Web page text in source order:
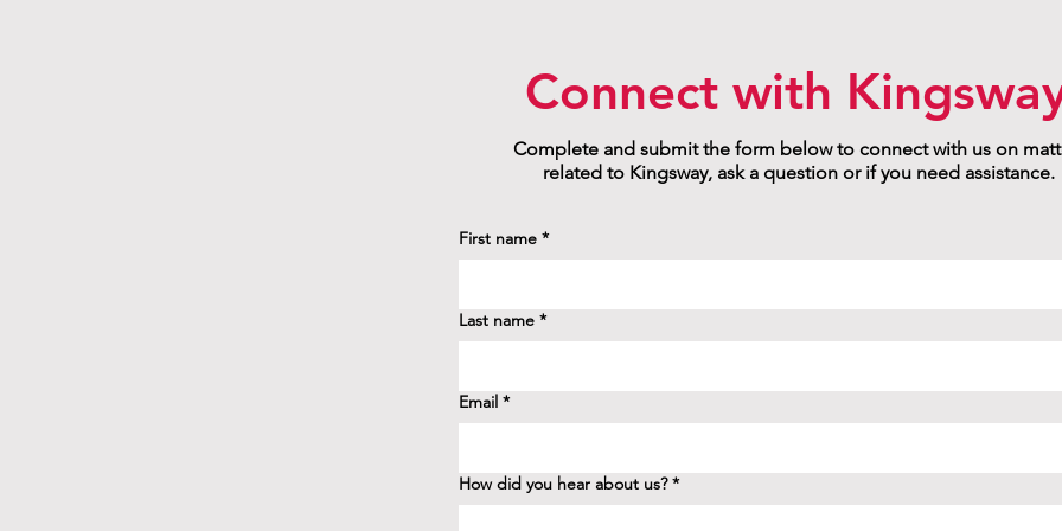
Complete and submit the form below to connect with us on
related to Kingsway, ask a question or if you need assistance.
First name *
Last name *
Email *
How did you hear about us? *
Connect with